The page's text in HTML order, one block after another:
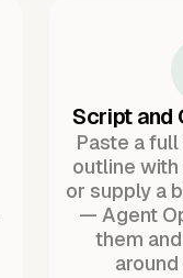
Script and
Paste a
outline with
or supply a
— Agent
them